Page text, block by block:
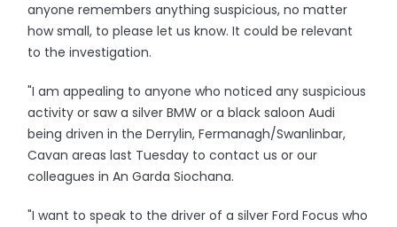
anyone remembers anything suspicious, no matter
how small, to please let us know. It could be relevant
to the investigation.
"I am appealing to anyone who noticed any suspicious
activity or saw a silver BMW or a black saloon Audi
being driven in the Derrylin, Fermanagh/Swanlinbar,
Cavan areas last Tuesday to contact us or our
colleagues in An Garda Siochana.
"I want to speak to the driver of a silver Ford Focus who